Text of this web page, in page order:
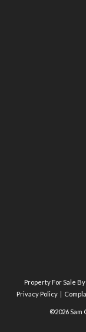
Property For Sale By
Privacy Policy
©2026 Sam